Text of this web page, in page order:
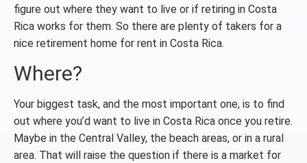
figure out where they want to live or if retiring in Costa
Rica works for them. So there are plenty of takers for a
nice retirement home for rent in Costa Rica.
Where?
Your biggest task, and the most important one, is to find
out where you’d want to live in Costa Rica once you retire.
Maybe in the Central Valley, the beach areas, or in a rural
area. That will raise the question if there is a market for